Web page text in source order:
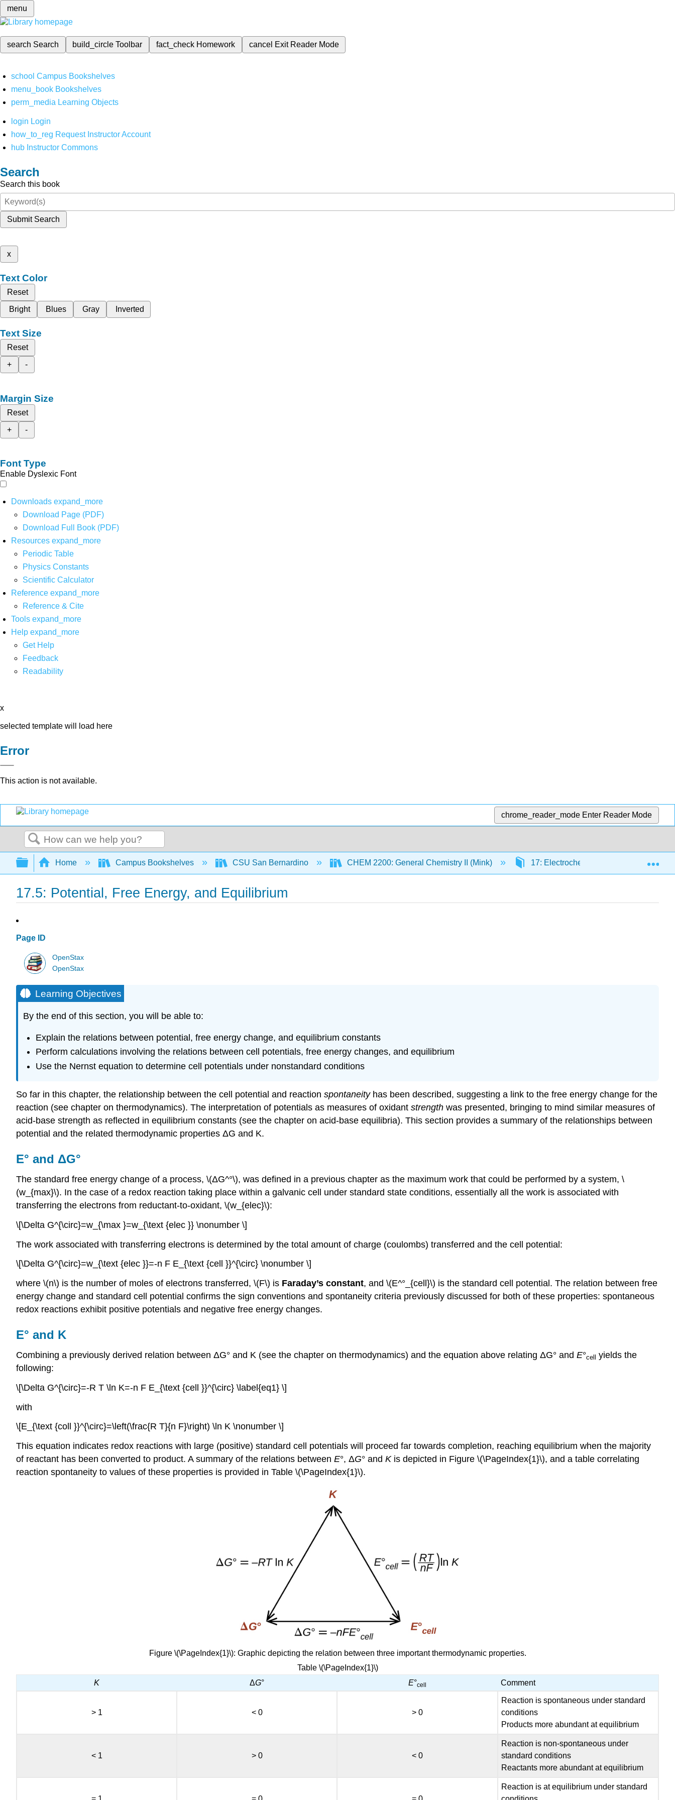
menu
search Search build_circleToolbar fact_check Homework cancel Exit Reader Mode
school Campus Bookshelves
menu_book Bookshelves
perm_media Learning Objects
login Login
how_to_reg Request Instructor Account
hub Instructor Commons
Search
Search this book
Submit Search
x
Text Color
Reset
Bright
Blues Gray Inverted
Text Size
Reset
+
-
Margin Size
Reset
+
-
Font Type
Enable Dyslexic Font
Downloads expand_more
Download Page (PDF)
Download Full Book (PDF)
Resources expand_more
Periodic Table
Physics Constants
Scientific Calculator
Reference expand_more
Reference & Cite
Tools expand_more
Help expand_more
Get Help
Feedback
Readability
x
selected template will load here
Error
This action is not available.
chrome_reader_mode Enter Reader Mode
Search
Expand/collapse global hierarchy
Home Campus Bookshelves CSU San Bernardino CHEM 2200: General Chemistry II (Mink) 17: Electrochemistry 17.5:
17.5: Potential, Free Energy, and Equilibrium
Page ID
OpenStax
OpenStax
Learning Objectives
By the end of this section, you will be able to:
Explain the relations between potential, free energy change, and equilibrium constants
Perform calculations involving the relations between cell potentials, free energy changes, and equilibrium
Use the Nernst equation to determine cell potentials under nonstandard conditions
So far in this chapter, the relationship between the cell potential and reaction spontaneityhas been described, suggesting a link to the free energy change for the
reaction (see chapter on thermodynamics). The interpretation of potentials as measures of oxidant strength was presented, bringing to mind similar measures of
acid-base strength as reflected in equilibrium constants (see the chapter on acid-base equilibria). This section provides a summary of the relationships between
potential and the related thermodynamic properties ΔG and K.
E° and ΔG°
The standard free energy change of a process, \(ΔG^°\), was defined in a previous chapter as the maximum work that could be performed by a system, \
(w_{max}\). In the case of a redox reaction taking place within a galvanic cell under standard state conditions, essentially all the work is associated with
transferring the electrons from reductant-to-oxidant, \(w_{elec}\):
\[\Delta G^{\circ}=w_{\max }=w_{\text {elec }} \nonumber \]
The work associated with transferring electrons is determined by the total amount of charge (coulombs) transferred and the cell potential:
\[\Delta G^{\circ}=w_{\text {elec }}=-n F E_{\text {cell }}^{\circ} \nonumber \]
where \(n\) is the number of moles of electrons transferred, \(F\) is Faraday’s constant, and \(E^°_{cell}\) is the standard cell potential. The relation between free
energy change and standard cell potential confirms the sign conventions and spontaneity criteria previously discussed for both of these properties: spontaneous
redox reactions exhibit positive potentials and negative free energy changes.
E° and K
Combining a previously derived relation between ΔG° and K (see the chapter on thermodynamics) and the equation above relating ΔG° and E°cell
yields the
following:
\[\Delta G^{\circ}=-R T \ln K=-n F E_{\text {cell }}^{\circ} \label{eq1} \]
with
\[E_{\text {coll }}^{\circ}=\left(\frac{R T}{n F}\right) \ln K \nonumber \]
This equation indicates redox reactions with large (positive) standard cell potentials will proceed far towards completion, reaching equilibrium when the majority
of reactant has been converted to product. A summary of the relations between E°, ΔG° and Kis depicted in Figure \(\PageIndex{1}\), and a table correlating
reaction spontaneity to values of these properties is provided in Table \(\PageIndex{1}\).
Figure \(\PageIndex{1}\): Graphic depicting the relation between three important thermodynamic properties.
Table \(\PageIndex{1}\)
K
ΔG° E°cell Comment
> 1 < 0 > 0
Reaction is spontaneous under standard
conditions
Products more abundant at equilibrium
< 1 > 0 < 0
Reaction is non-spontaneous under
standard conditions
Reactants more abundant at equilibrium
Reaction is at equilibrium under standard